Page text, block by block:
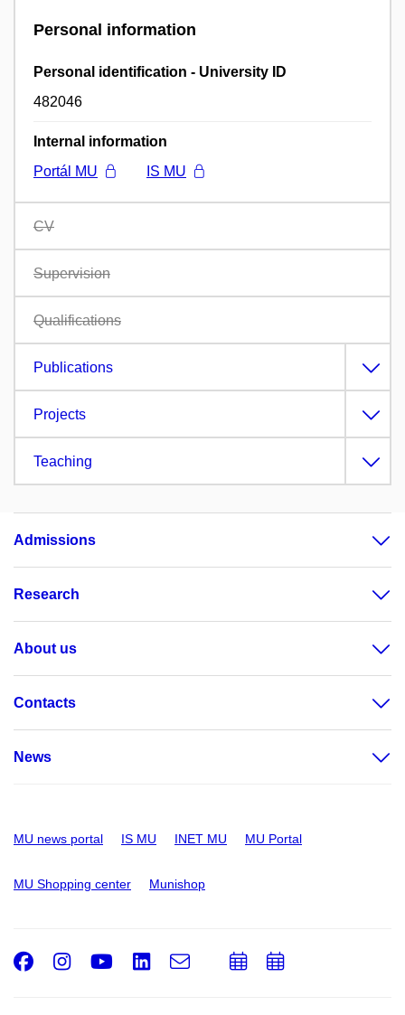
Personal information
Personal identification - University ID
482046
Internal information
Portál MU
IS MU
CV
Supervision
Qualifications
Publications
Projects
Teaching
Admissions
Research
About us
Contacts
News
MU news portal IS MU INET MU MU Portal
MU Shopping center Munishop
Facebook
Instagram
Youtube
LinkedIn
e-
AddAdd